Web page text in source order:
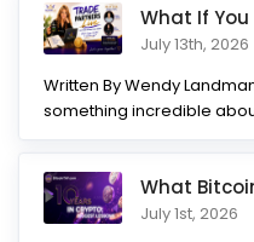
July 13th, 2026
Written By Wendy
something incredible
July 1st, 2026